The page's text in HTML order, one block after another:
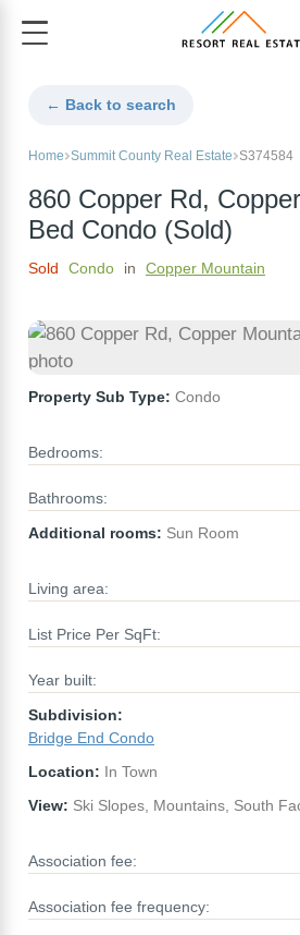
← Back to search
Home Summit County Real Estate S374584
860 Copper Rd,
Bed Condo (Sold)
Sold Condo in Copper Mountain
Property Sub Type: Condo
Bedrooms:
Bathrooms:
Additional rooms: Sun Room
Living area:
List Price Per SqFt:
Year built:
Subdivision:
Bridge End Condo
Location: In Town
View: Ski Slopes, Mountains, South
Association fee:
Association fee frequency: